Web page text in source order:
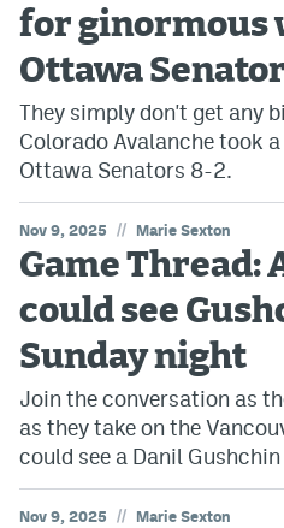
for ginormous
Ottawa
They simply don't get any
Colorado Avalanche took
Ottawa Senators 8-2.
Nov 9, 2025 // Marie Sexton
Game Thread:
could see
Sunday night
Join the conversation as
as they take on the
could see a Danil
Nov 9, 2025 // Marie Sexton